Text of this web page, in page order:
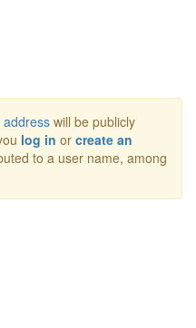
addresswill be publicly
log in or create an
to a user name, among